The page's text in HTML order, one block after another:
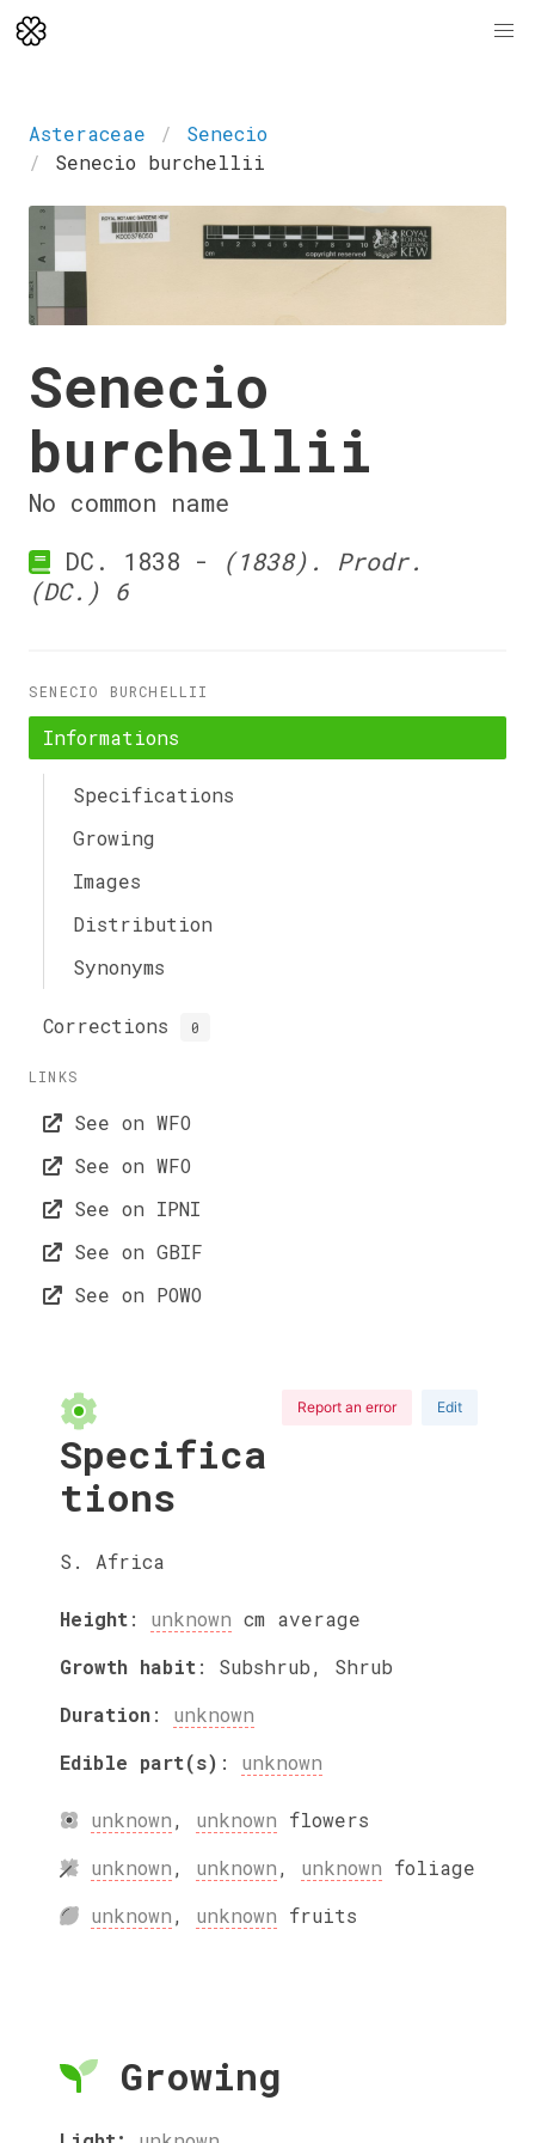
Asteraceae
Senecio
Senecio burchellii
Senecio
burchellii
No common name
DC. 1838 -
(1838). Prodr.
(DC.) 6
SENECIO BURCHELLII
Informations
Specifications
Growing
Images
Distribution
Synonyms
Corrections 0
LINKS
See on WFO
See on WFO
See on IPNI
See on GBIF
See on POWO
Report an error Edit
Specifica
tions
S. Africa
Height: unknown cm average
Growth habit: Subshrub, Shrub
Duration: unknown
Edible part(s) : unknown
unknown, unknown flowers
unknown, unknown, unknown foliage
unknown, unknown fruits
Growing